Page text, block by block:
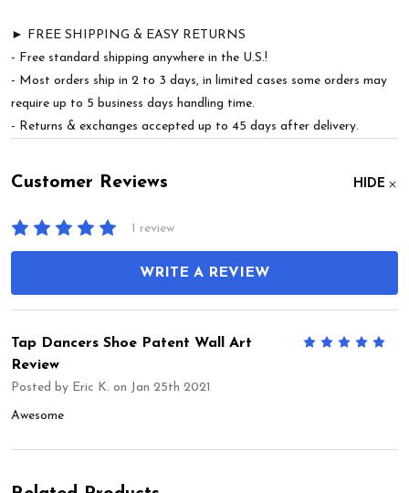
► FREE SHIPPING & EASY RETURNS
- Free standard shipping anywhere in the U.S.!
- Most orders ship in 2 to 3 days, in limited cases some orders may
require up to 5 business days handling time.
- Returns & exchanges accepted up to 45 days after delivery.
Customer Reviews HIDE
1 review
WRITE A REVIEW
5
Tap Dancers Shoe Patent Wall Art
Review
Posted by Eric K. on Jan 25th 2021
Awesome